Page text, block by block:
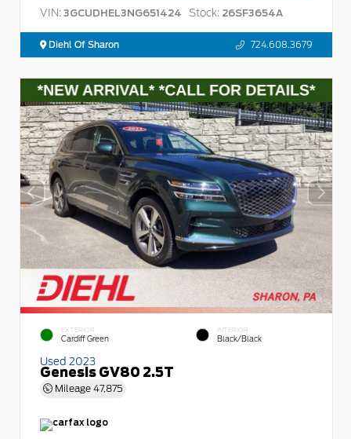
VIN: 3GCUDHEL3NG651424 Stock: 26SF3654A
Diehl Of Sharon 724.608.3679
EXTERIOR
Cardiff Green
INTERIOR
Black/Black
Used 2023
Genesis GV80 2.5T
Mileage 47,875